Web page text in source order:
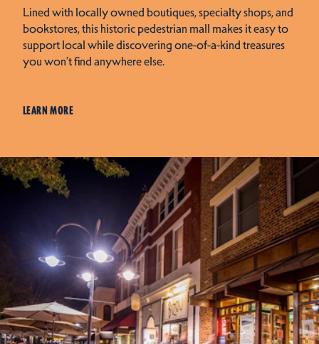
Lined with locally owned boutiques, specialty shops, and
bookstores, this historic pedestrian mall makes it easy to
support local while discovering one-of-a-kind treasures
you won’t find anywhere else.
LEARN MORE